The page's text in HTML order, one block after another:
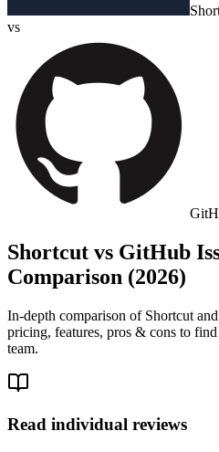
vs
Shortcut vs GitHub
Comparison (2026)
In-depth comparison of Shortcut
pricing, features, pros & cons to
team.
Read individual reviews